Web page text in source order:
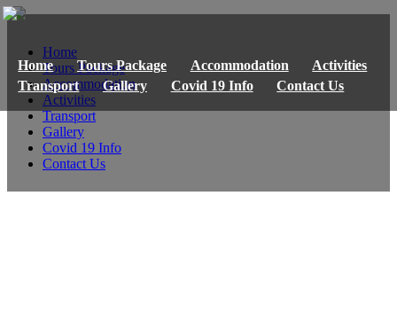
Home Tours Package Accommodation
Activities
Transport
Gallery Covid 19 Info Contact Us
Home
Tours Package
Accommodation
Activities
Transport
Gallery
Covid 19 Info
Contact Us